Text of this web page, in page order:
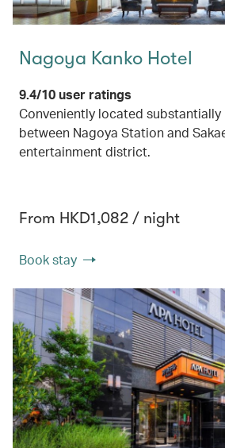
Nagoya Kanko Hotel
9.4/10 user ratings
Conveniently located
between Nagoya Station and
entertainment district.
From HKD1,082 / night
Book stay